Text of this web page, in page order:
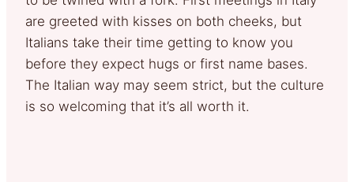
are greeted with kisses on both cheeks, but
Italians take their time getting to know you
before they expect hugs or first name bases.
The Italian way may seem strict, but the culture
is so welcoming that it’s all worth it.